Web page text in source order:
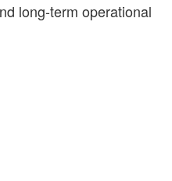
long-term operational